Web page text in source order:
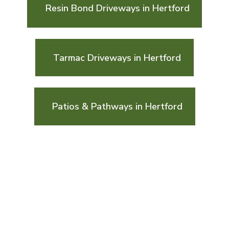
Resin Bond Driveways in Hertford
Tarmac Driveways in Hertford
Patios & Pathways in Hertford